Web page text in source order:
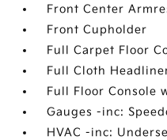
Front Center
Front Cupholder
Full Carpet Floor
Full Cloth
Full Floor Console
Gauges -inc:
HVAC -inc: